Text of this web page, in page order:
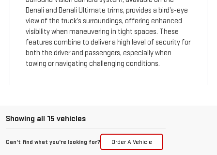
Denali and Denali Ultimate trims, provides a bird’s-eye
view of the truck’s surroundings, offering enhanced
visibility when maneuvering in tight spaces. These
features combine to deliver a high level of security for
both the driver and passengers, especially when
towing or navigating challenging conditions.
Showing all 15 vehicles
Can't find what you're looking for? Order A Vehicle